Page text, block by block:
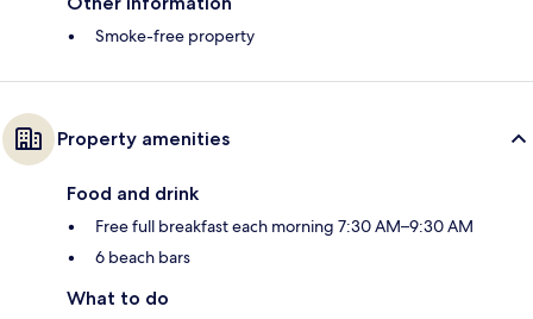
Smoke-free property
Property amenities
Food and drink
Free full breakfast each morning 7:30 AM–9:30 AM
6 beach bars
What to do